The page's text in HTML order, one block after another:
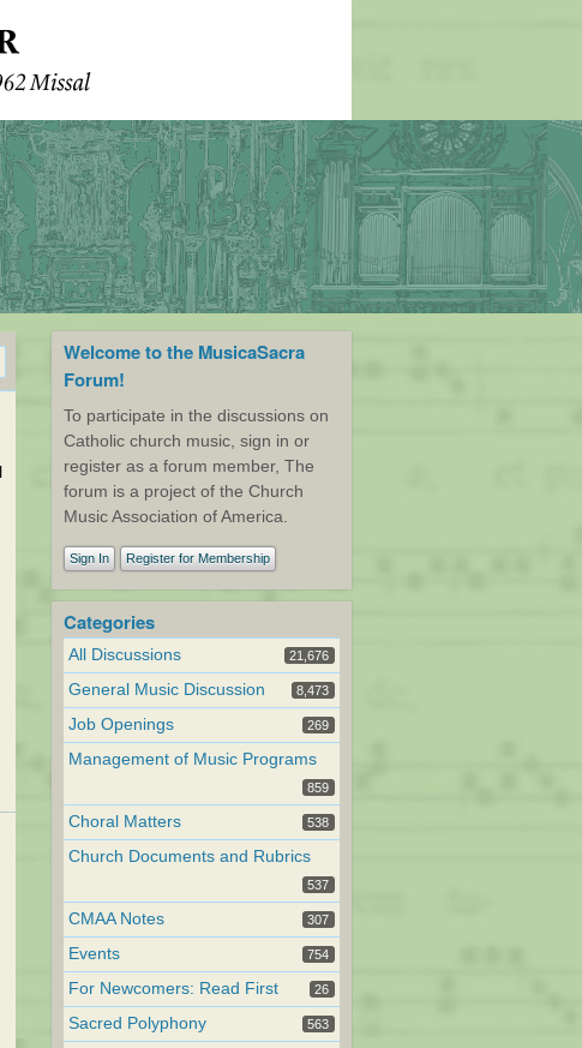
Welcome to the MusicaSacra
Forum!
To participate in the discussions on
Catholic church music, sign in or
register as a forum member, The
forum is a project of the Church
Music Association of America.
Sign In Register for Membership
Categories
All Discussions 21,676
General Music Discussion 8,473
Job Openings 269
Management of Music Programs
859
Choral Matters 538
Church Documents and Rubrics
537
CMAA Notes 307
Events 754
For Newcomers: Read First 26
Sacred Polyphony 563